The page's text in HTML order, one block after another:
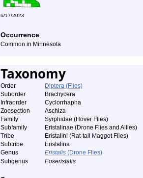
6/17/2023
Occurrence
Common in Minnesota
Taxonomy
Order
Diptera (Flies)
Suborder
Brachycera
Infraorder
Cyclorrhapha
Zoosection
Aschiza
Family
Syrphidae (Hover Flies)
Subfamily
Eristalinae (Drone Flies and Allies)
Tribe
Eristalini (Rat-tail Maggot Flies)
Subtribe
Eristalina
Genus
Eristalis (Drone Flies)
Subgenus
Eoseristalis